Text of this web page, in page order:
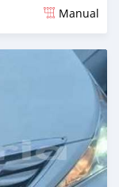
Manual